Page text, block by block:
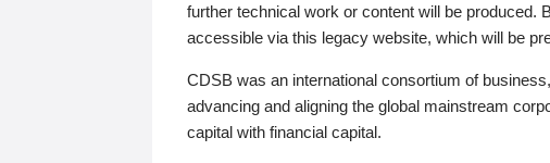
further technical work or content will be produced.
accessible via this legacy website, which will be
CDSB was an international consortium of
advancing and aligning the global mainstream
capital with financial capital.